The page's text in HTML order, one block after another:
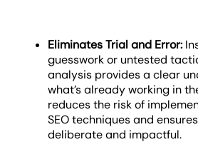
Eliminates Trial and Error:
guesswork or untested
analysis provides a clear
what’s already working in
reduces the risk of
SEO techniques and
deliberate and impactful.